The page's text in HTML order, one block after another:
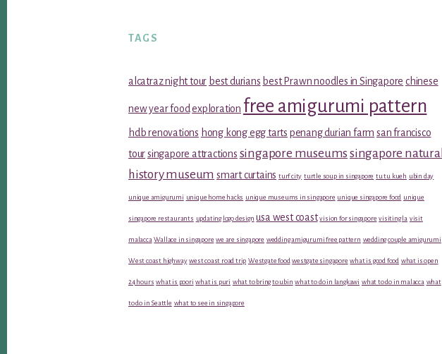
TAGS
alcatraz night tour best durians best Prawn noodles in Singapore chinese
new year food exploration free amigurumi pattern
hdb renovations hong kong egg tarts penang durian farm san francisco
toursingapore attractions singapore museums singapore natural
history museum smart curtains turf city turtle soup in singapore tu tu kueh ubin day
unique amigurumi unique home hacks unique museums in singapore unique singapore food unique
singapore restaurants updating logo design usa west coast vision for singapore visiting la visit
malacca Wallace in singapore we are singapore wedding amigurumi free pattern wedding couple amigurumi
West coast highway west coast road trip Westgate food westgate singapore what is good food what is open
24 hours what is poori what is puri what to bring to ubin what to do in langkawi what to do in malacca what
to do in Seattle what to see in singapore